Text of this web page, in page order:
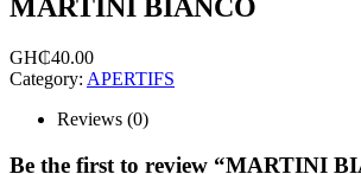
MARTINI BIANCO
GH₵40.00
Category: APERTIFS
Reviews (0)
Be the first to review “MARTINI